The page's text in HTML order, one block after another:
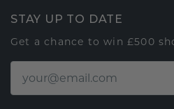
STAY UP TO DATE
Get a chance to win £500